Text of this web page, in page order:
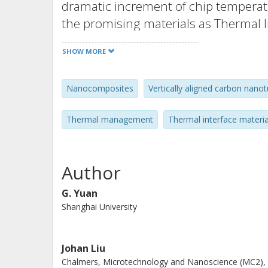
dramatic increment of chip
the promising materials as Thermal
their high thermal conductivity. In
potential applications of VACNTs
Vapor Deposition (TCVD) has been
VACNTs. After that, they are
application of TIMs in the
method. Besides, the preparation
polymers to replace the low
standing composites films.
polymer composites will be more
their lightweight, low density and
SHOW MORE
Nanocomposites Vertically aligned carbon
Thermal management Thermal interface
Author
G. Yuan
Shanghai University
Johan Liu
Chalmers, Microtechnology and Nanoscience (MC2),